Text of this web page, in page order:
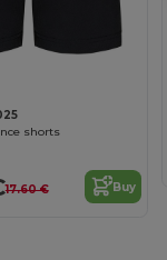
shorts
17.60 € Buy